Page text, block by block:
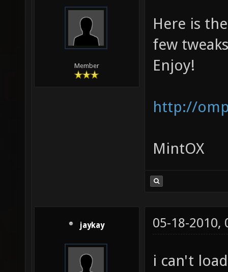
Member
Here is
few
Enjoy!
http://
MintOX
jaykay 05-18-2010,
i can't